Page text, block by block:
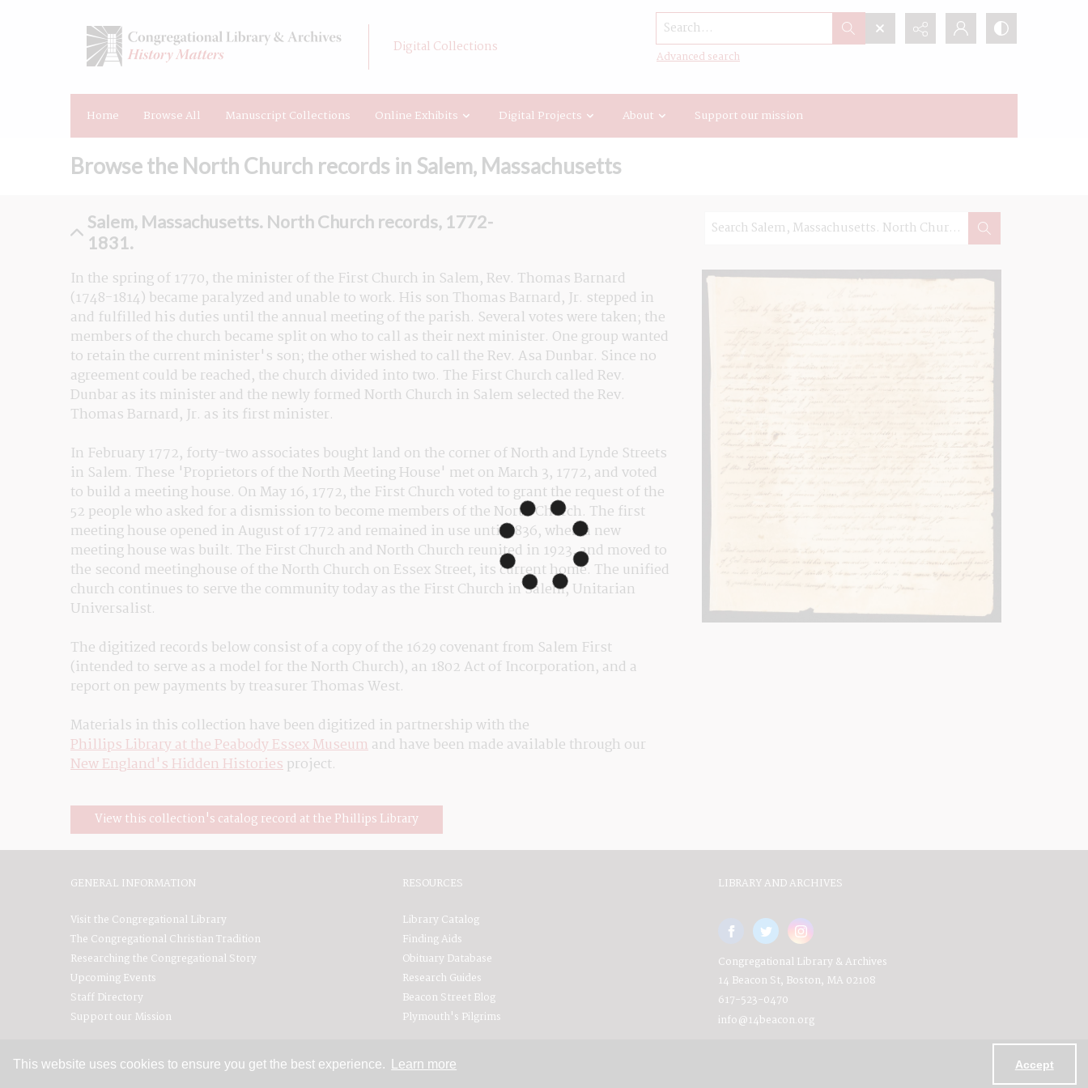
This website uses cookies to ensure you get the best experience. Learn more Accept
Digital Collections
Search...
Advanced search
Home Browse All Manuscript Collections Online Exhibits Digital Projects About Support our mission
Browse the North Church records in Salem, Massachusetts
Salem, Massachusetts. North Church records, 1772-
1831.
In the spring of 1770, the minister of the First Church in Salem, Rev. Thomas Barnard
(1748-1814) became paralyzed and unable to work. His son Thomas Barnard, Jr. stepped in
and fulfilled his duties until the annual meeting of the parish. Several votes were taken; the
members of the church became split on who to call as their next minister. One group wanted
to retain the current minister's son; the other wished to call the Rev. Asa Dunbar. Since no
agreement could be reached, the church divided into two. The First Church called Rev.
Dunbar as its minister and the newly formed North Church in Salem selected the Rev.
Thomas Barnard, Jr. as its first minister.
In February 1772, forty-two associates bought land on the corner of North and Lynde Streets
in Salem. These 'Proprietors of the North Meeting House' met on March 3, 1772, and voted
to build a meeting house. On May 16, 1772, the First Church voted to grant the request of the
52 people who asked for a dismission to become members of the North Church. The first
meeting house opened in August of 1772 and remained in use until 1836, when a new
meeting house was built. The First Church and North Church reunited in 1923, and moved to
the second meetinghouse of the North Church on Essex Street, its current home. The unified
church continues to serve the community today as the First Church in Salem, Unitarian
Universalist.
The digitized records below consist of a copy of the 1629 covenant from Salem First
(intended to serve as a model for the North Church), an 1802 Act of Incorporation, and a
report on pew payments by treasurer Thomas West.
Materials in this collection have been digitized in partnership with the
Phillips Library at the Peabody Essex Museum and have been made available through our
New England's Hidden Histories project.
View this collection's catalog record at the Phillips Library
GENERAL INFORMATION
Visit the Congregational Library
The Congregational Christian Tradition
Researching the Congregational Story
Upcoming Events
Staff Directory
Support our Mission
RESOURCES
Library Catalog
Finding Aids
Obituary Database
Research Guides
Beacon Street Blog
Plymouth's Pilgrims
LIBRARY AND ARCHIVES
Congregational Library & Archives
14 Beacon St, Boston, MA 02108
617-523-0470
info@14beacon.org
Contact